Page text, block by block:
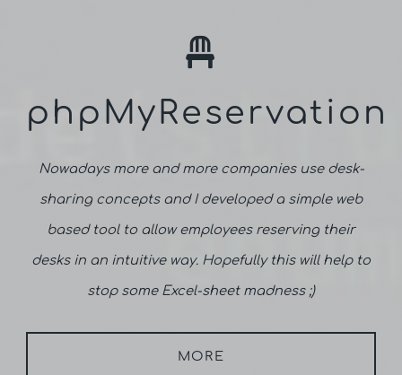
phpMyReservation
Nowadays more and more companies use desk-
sharing concepts and I developed a simple web
based tool to allow employees reserving their
desks in an intuitive way. Hopefully this will help to
stop some Excel-sheet madness ;)
MORE